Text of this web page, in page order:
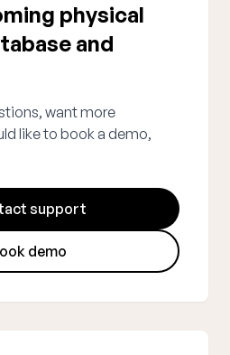
physical
and
want more
like to book a demo,
support
demo